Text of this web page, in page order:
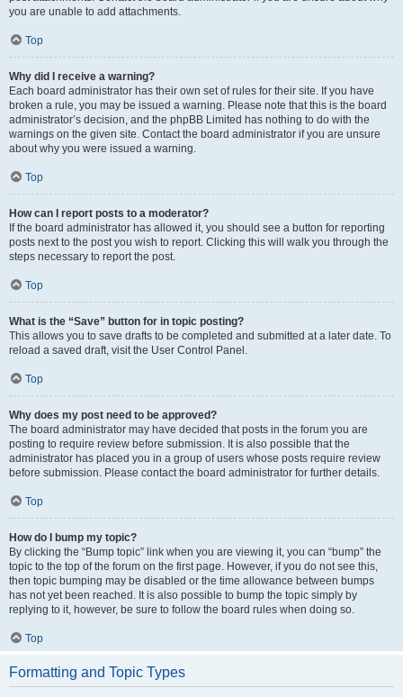
you are unable to add attachments.
Top
Why did I receive a warning?
Each board administrator has their own set of rules for their site. If you have
broken a rule, you may be issued a warning. Please note that this is the board
administrator’s decision, and the phpBB Limited has nothing to do with the
warnings on the given site. Contact the board administrator if you are unsure
about why you were issued a warning.
Top
How can I report posts to a moderator?
If the board administrator has allowed it, you should see a button for reporting
posts next to the post you wish to report. Clicking this will walk you through the
steps necessary to report the post.
Top
What is the “Save” button for in topic posting?
This allows you to save drafts to be completed and submitted at a later date. To
reload a saved draft, visit the User Control Panel.
Top
Why does my post need to be approved?
The board administrator may have decided that posts in the forum you are
posting to require review before submission. It is also possible that the
administrator has placed you in a group of users whose posts require review
before submission. Please contact the board administrator for further details.
Top
How do I bump my topic?
By clicking the “Bump topic” link when you are viewing it, you can “bump” the
topic to the top of the forum on the first page. However, if you do not see this,
then topic bumping may be disabled or the time allowance between bumps
has not yet been reached. It is also possible to bump the topic simply by
replying to it, however, be sure to follow the board rules when doing so.
Top
Formatting and Topic Types